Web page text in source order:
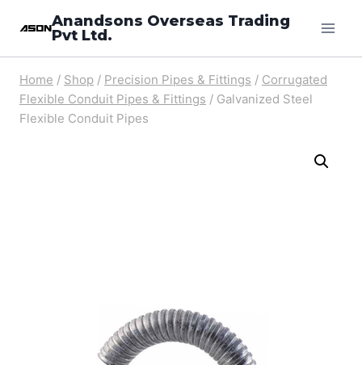
Anandsons Overseas Trading
Pvt Ltd.
Home / Shop / Precision Pipes & Fittings / Corrugated
Flexible Conduit Pipes & Fittings / Galvanized Steel
Flexible Conduit Pipes